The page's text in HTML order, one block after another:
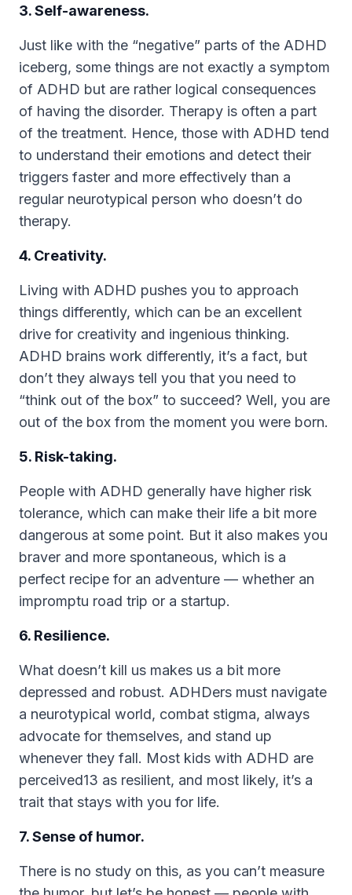
3. Self-awareness.
Just like with the “negative” parts of the ADHD
iceberg, some things are not exactly a symptom
of ADHD but are rather logical consequences
of having the disorder. Therapy is often a part
of the treatment. Hence, those with ADHD tend
to understand their emotions and detect their
triggers faster and more effectively than a
regular neurotypical person who doesn’t do
therapy.
4. Creativity.
Living with ADHD pushes you to approach
things differently, which can be an excellent
drive for creativity and ingenious thinking.
ADHD brains work differently, it’s a fact, but
don’t they always tell you that you need to
“think out of the box” to succeed? Well, you are
out of the box from the moment you were born.
5. Risk-taking.
People with ADHD generally have higher risk
tolerance, which can make their life a bit more
dangerous at some point. But it also makes you
braver and more spontaneous, which is a
perfect recipe for an adventure — whether an
impromptu road trip or a startup.
6. Resilience.
What doesn’t kill us makes us a bit more
depressed and robust. ADHDers must navigate
a neurotypical world, combat stigma, always
advocate for themselves, and stand up
whenever they fall. Most kids with ADHD are
perceived13 as resilient, and most likely, it’s a
trait that stays with you for life.
7. Sense of humor.
There is no study on this, as you can’t measure